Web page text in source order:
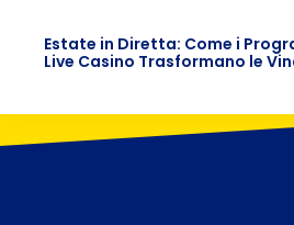
Estate in Diretta: Come i
Live Casino Trasformano le